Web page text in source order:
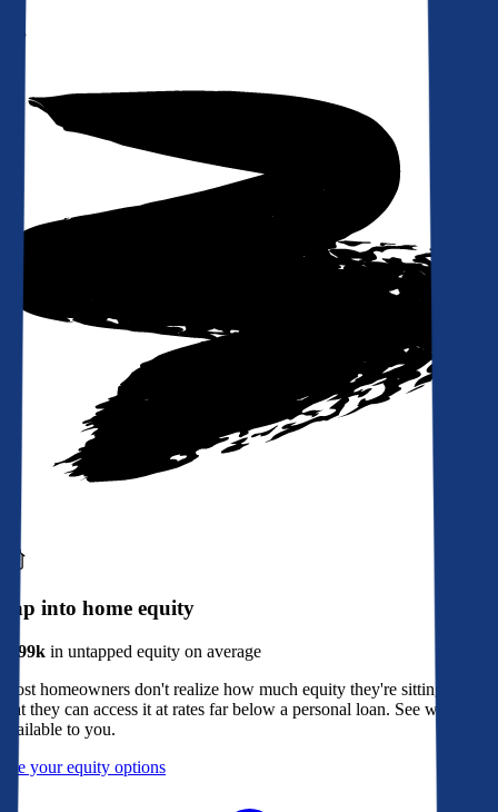
Tap into home equity
$299k in untapped equity on average
Most homeowners don't realize how much equity they're sitting on, or
that they can access it at rates far below a personal loan. See what's
available to you.
See your equity options